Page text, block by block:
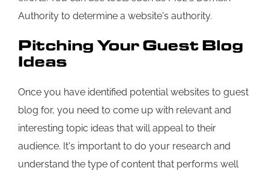
Authority to determine a website's authority.
Pitching Your Guest Blog
Ideas
Once you have identified potential websites to guest
blog for, you need to come up with relevant and
interesting topic ideas that will appeal to their
audience. It's important to do your research and
understand the type of content that performs well